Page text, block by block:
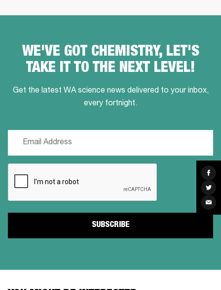
on
on
via
WE'VE GOT CHEMISTRY, LET'S
TAKE IT TO THE NEXT LEVEL!
Get the latest WA science news delivered to your inbox,
every fortnight.